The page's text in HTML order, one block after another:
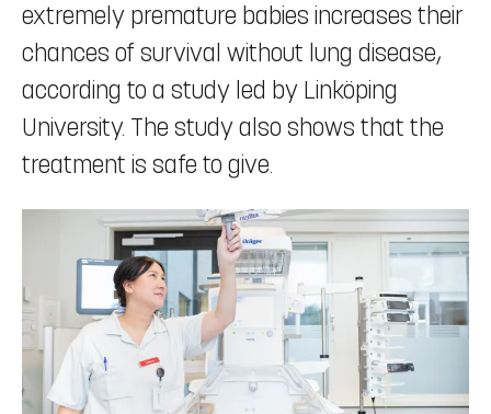
extremely premature babies increases their
chances of survival without lung disease,
according to a study led by Linköping
University. The study also shows that the
treatment is safe to give.